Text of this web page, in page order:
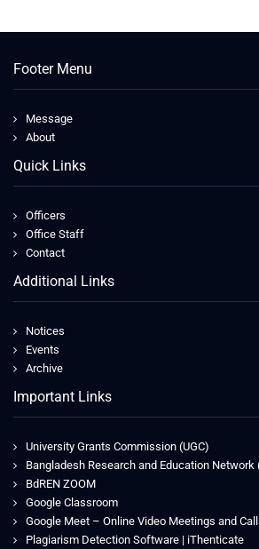
Footer Menu
Message
About
Quick Links
Officers
Office Staff
Contact
Additional Links
Notices
Events
Archive
Important Links
University Grants Commission (UGC)
Bangladesh Research and Education Network
BdREN ZOOM
Google Classroom
Google Meet – Online Video Meetings and
Plagiarism Detection Software | iThenticate